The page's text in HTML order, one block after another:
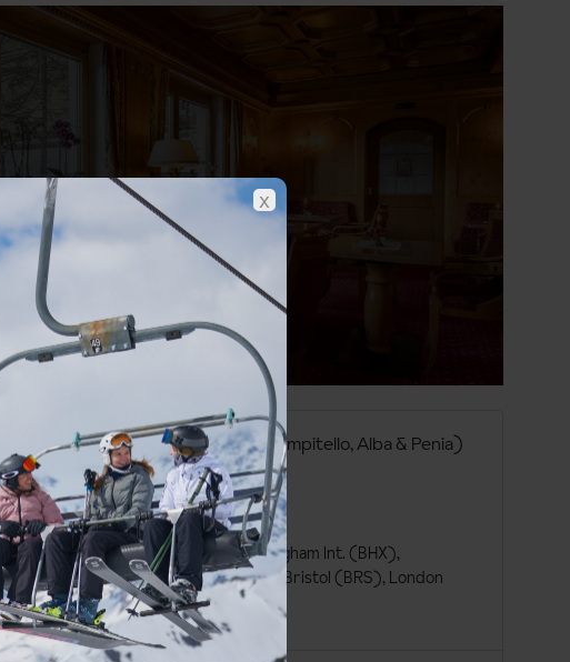
Show all photos
Val di Fassa (Canazei, Campitello, Alba & Penia)
at a glance
Italian Euro (EUR)
Edinburgh (EDI), Birmingham Int. (BHX),
Manchester Int. (MAN), Bristol (BRS), London
Gatwick (LGW)
x